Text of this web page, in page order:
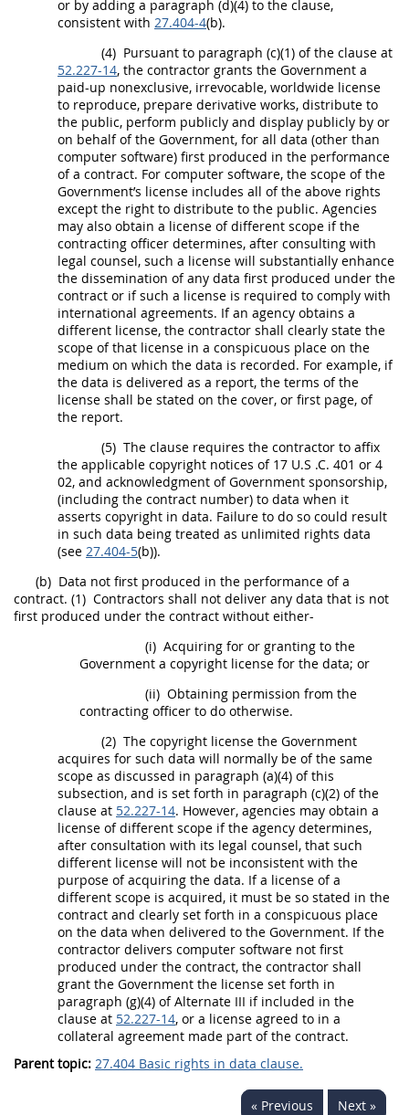
or by adding a paragraph (d)(4) to the clause,
consistent with 27.404-4(b).
(4) Pursuant to paragraph (c)(1) of the clause at
52.227-14, the contractor grants the Government a
paid-up nonexclusive, irrevocable, worldwide license
to reproduce, prepare derivative works, distribute to
the public, perform publicly and display publicly by or
on behalf of the Government, for all data (other than
computer software) first produced in the performance
of a contract. For computer software, the scope of the
Government’s license includes all of the above rights
except the right to distribute to the public. Agencies
may also obtain a license of different scope if the
contracting officer determines, after consulting with
legal counsel, such a license will substantially enhance
the dissemination of any data first produced under the
contract or if such a license is required to comply with
international agreements. If an agency obtains a
different license, the contractor shall clearly state the
scope of that license in a conspicuous place on the
medium on which the data is recorded. For example, if
the data is delivered as a report, the terms of the
license shall be stated on the cover, or first page, of
the report.
(5) The clause requires the contractor to affix
the applicable copyright notices of 17 U.S .C. 401 or 4
02, and acknowledgment of Government sponsorship,
(including the contract number) to data when it
asserts copyright in data. Failure to do so could result
in such data being treated as unlimited rights data
(see 27.404-5(b)).
(b) Data not first produced in the performance of a
contract. (1) Contractors shall not deliver any data that is not
first produced under the contract without either-
(i) Acquiring for or granting to the
Government a copyright license for the data; or
(ii) Obtaining permission from the
contracting officer to do otherwise.
(2) The copyright license the Government
acquires for such data will normally be of the same
scope as discussed in paragraph (a)(4) of this
subsection, and is set forth in paragraph (c)(2) of the
clause at 52.227-14. However, agencies may obtain a
license of different scope if the agency determines,
after consultation with its legal counsel, that such
different license will not be inconsistent with the
purpose of acquiring the data. If a license of a
different scope is acquired, it must be so stated in the
contract and clearly set forth in a conspicuous place
on the data when delivered to the Government. If the
contractor delivers computer software not first
produced under the contract, the contractor shall
grant the Government the license set forth in
paragraph (g)(4) ofAlternate III if included in the
clause at 52.227-14, or a license agreed to in a
collateral agreement made part of the contract.
Parent topic: 27.404 Basic rights in data clause.
« Previous Next »